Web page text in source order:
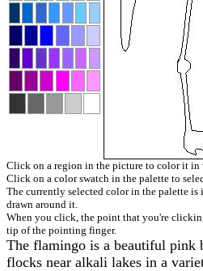
Click on a region in the picture to color it in
Click on a color swatch in the palette to
The currently selected color in the palette
drawn around it.
When you click, the point that you're
tip of the pointing finger.
The flamingo is a beautiful pink
flocks near alkali lakes in a